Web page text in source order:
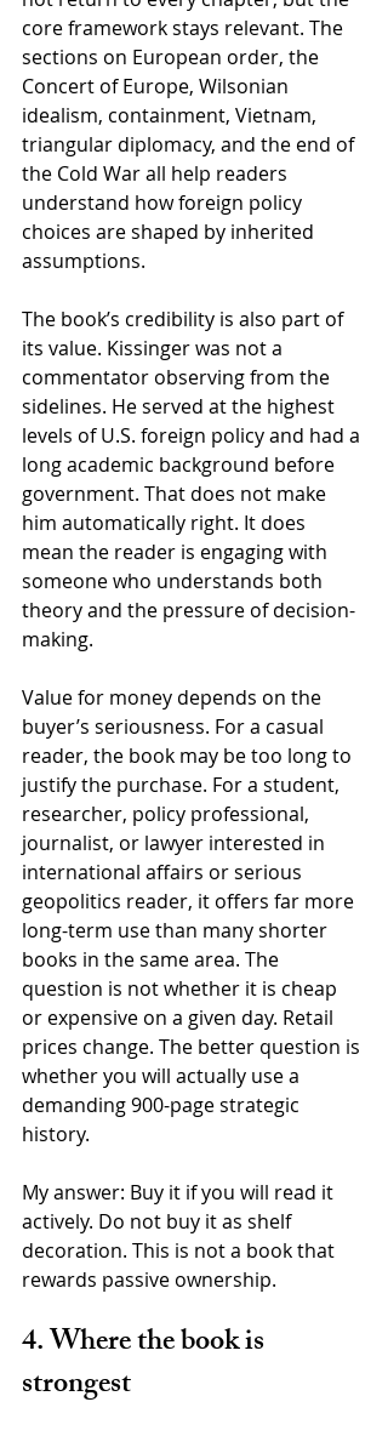
core framework stays relevant. The
sections on European order, the
Concert of Europe, Wilsonian
idealism, containment, Vietnam,
triangular diplomacy, and the end of
the Cold War all help readers
understand how foreign policy
choices are shaped by inherited
assumptions.
The book’s credibility is also part of
its value. Kissinger was not a
commentator observing from the
sidelines. He served at the highest
levels of U.S. foreign policy and had a
long academic background before
government. That does not make
him automatically right. It does
mean the reader is engaging with
someone who understands both
theory and the pressure of decision-
making.
Value for money depends on the
buyer’s seriousness. For a casual
reader, the book may be too long to
justify the purchase. For a student,
researcher, policy professional,
journalist, or lawyer interested in
international affairs or serious
geopolitics reader, it offers far more
long-term use than many shorter
books in the same area. The
question is not whether it is cheap
or expensive on a given day. Retail
prices change. The better question is
whether you will actually use a
demanding 900-page strategic
history.
My answer: Buy it if you will read it
actively. Do not buy it as shelf
decoration. This is not a book that
rewards passive ownership.
4. Where the book is
strongest